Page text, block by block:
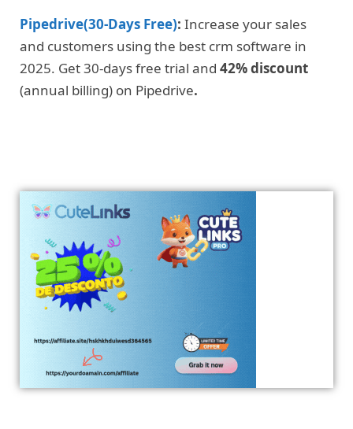
Pipedrive(30-Days Free): Increase your sales
and customers using the best crm software in
2025. Get 30-days free trial and 42% discount
(annual billing) on Pipedrive.